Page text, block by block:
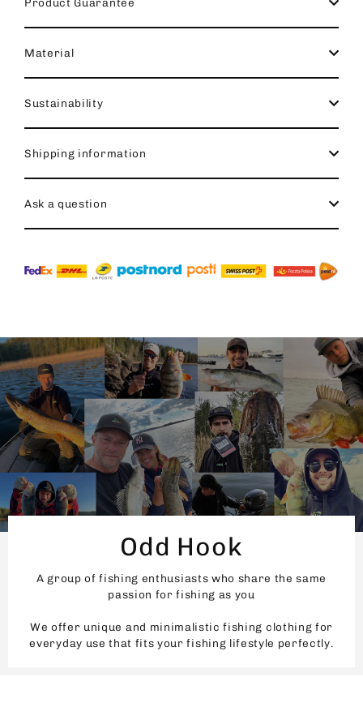
Product Guarantee
Material
Sustainability
Shipping information
Ask a question
Odd Hook
A group of fishing enthusiasts who share the same
passion for fishing as you
We offer unique and minimalistic fishing clothing for
everyday use that fits your fishing lifestyle perfectly.